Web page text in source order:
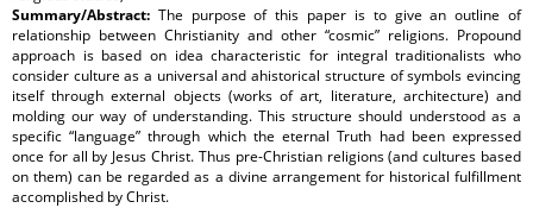
Summary/Abstract: The purpose of this paper is to give an outline of
relationship between Christianity and other “cosmic” religions. Propound
approach is based on idea characteristic for integral traditionalists who
consider culture as a universal and ahistorical structure of symbols evincing
itself through external objects (works of art, literature, architecture) and
molding our way of understanding. This structure should understood as a
specific “language” through which the eternal Truth had been expressed
once for all by Jesus Christ. Thus pre-Christian religions (and cultures based
on them) can be regarded as a divine arrangement for historical fulfillment
accomplished by Christ.